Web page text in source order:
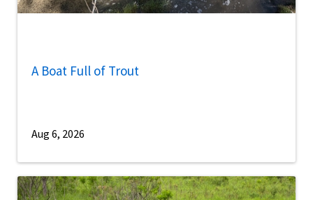
A Boat Full of Trout
Aug 6, 2026